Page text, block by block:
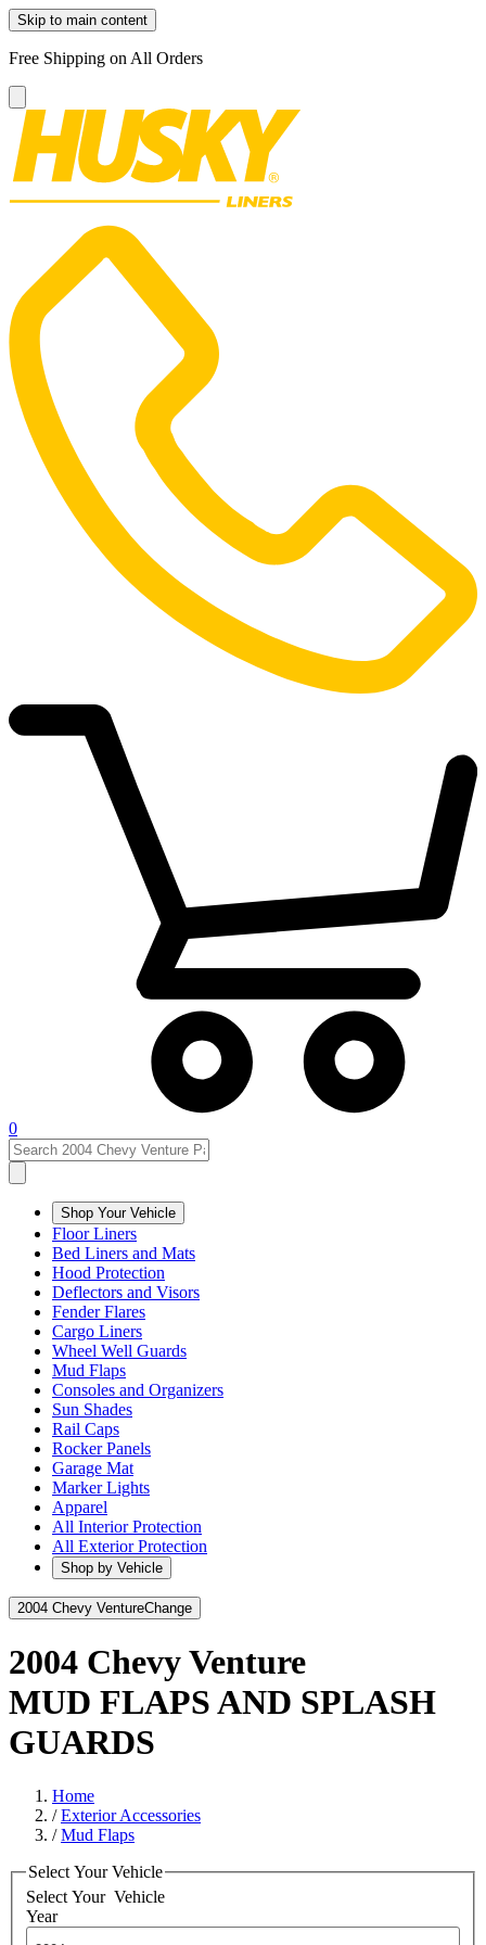
Skip to main content
Free Shipping on All Orders
0
Shop Your Vehicle
Floor Liners
Bed Liners and Mats
Hood Protection
Deflectors and Visors
Fender Flares
Cargo Liners
Wheel Well Guards
Mud Flaps
Consoles and Organizers
Sun Shades
Rail Caps
Rocker Panels
Garage Mat
Marker Lights
Apparel
All Interior Protection
All Exterior Protection
Shop by Vehicle
2004 Chevy VentureChange
2004 Chevy Venture
MUD FLAPS AND SPLASH
GUARDS
Home
/Exterior Accessories
/Mud Flaps
Select Your Vehicle
Select Your Vehicle
Year